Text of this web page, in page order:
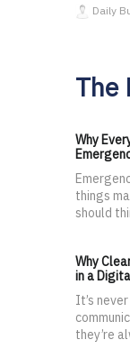
Daily
The
Why
things
should
Why
in a
It’s
they’re